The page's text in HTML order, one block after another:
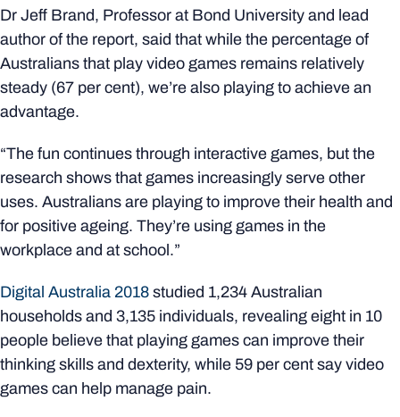
Dr Jeff Brand, Professor at Bond University and lead
author of the report, said that while the percentage of
Australians that play video games remains relatively
steady (67 per cent), we’re also playing to achieve an
advantage.
“The fun continues through interactive games, but the
research shows that games increasingly serve other
uses. Australians are playing to improve their health and
for positive ageing. They’re using games in the
workplace and at school.”
Digital Australia 2018 studied 1,234 Australian
households and 3,135 individuals, revealing eight in 10
people believe that playing games can improve their
thinking skills and dexterity, while 59 per cent say video
games can help manage pain.